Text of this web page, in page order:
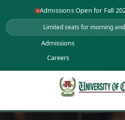
Admissions Open for Fall
Limited seats for morning
Admissions
Careers